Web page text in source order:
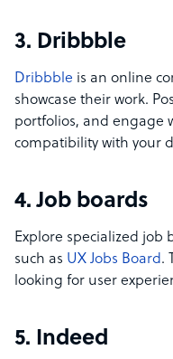
3. Dribbble
Dribbble is an online
showcase their work.
portfolios, and engage
compatibility with your
4. Job boards
Explore specialized job
such as UX Jobs Board.
looking for user
5. Indeed